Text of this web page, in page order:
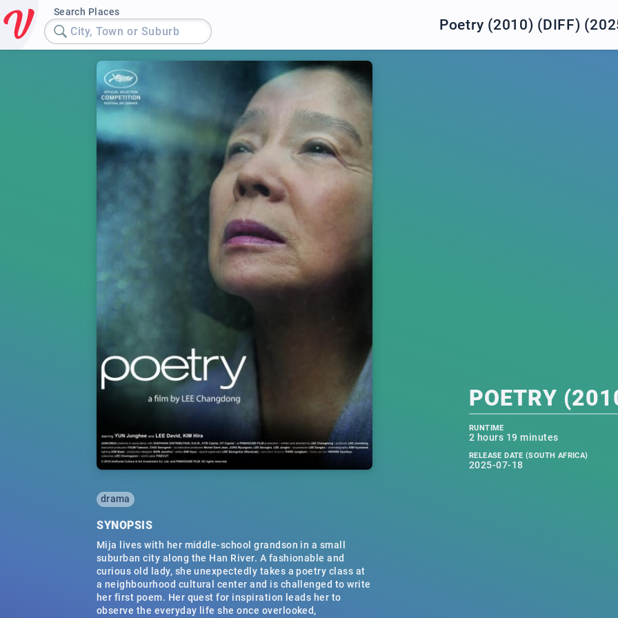
Search Places
City, Town or Suburb Poetry (2010) (DIFF)
POETRY
RUNTIME
2 hours 19 minutes
RELEASE DATE (SOUTH AFRICA)
2025-07-18
drama
SYNOPSIS
Mija lives with her middle-school grandson in a small
suburban city along the Han River. A fashionable and
curious old lady, she unexpectedly takes a poetry class at
a neighbourhood cultural center and is challenged to write
her first poem. Her quest for inspiration leads her to
observe the everyday life she once overlooked,